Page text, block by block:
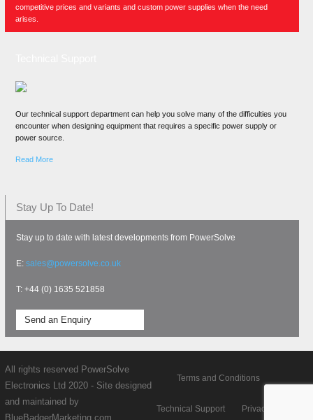
competitive prices and variants and custom power supplies when the need
arises.
Our technical support department can help you solve many of the difficulties you
encounter when designing equipment that requires a specific power supply or
power source.
Read More
Stay Up To Date!
Stay up to date with latest developments from PowerSolve
E: sales@powersolve.co.uk
T: +44 (0) 1635 521858
Send an Enquiry
All rights reserved PowerSolve
Electronics Ltd 2020 - Site designed
and maintained by
BlueBadgerMarketing.com
Terms and Conditions
Technical Support Privacy policy